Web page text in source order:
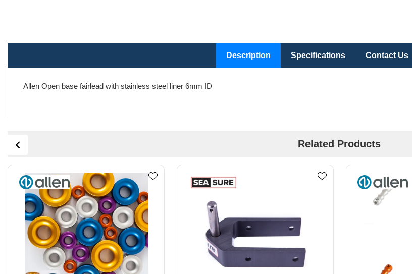
Description Specifications Contact Us
Allen Open base fairlead with stainless steel liner 6mm ID
Related Products